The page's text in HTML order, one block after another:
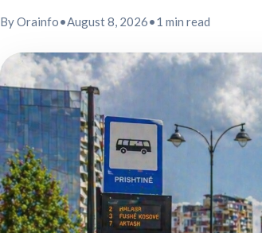
By Orainfo•August 8, 2026•1 min read